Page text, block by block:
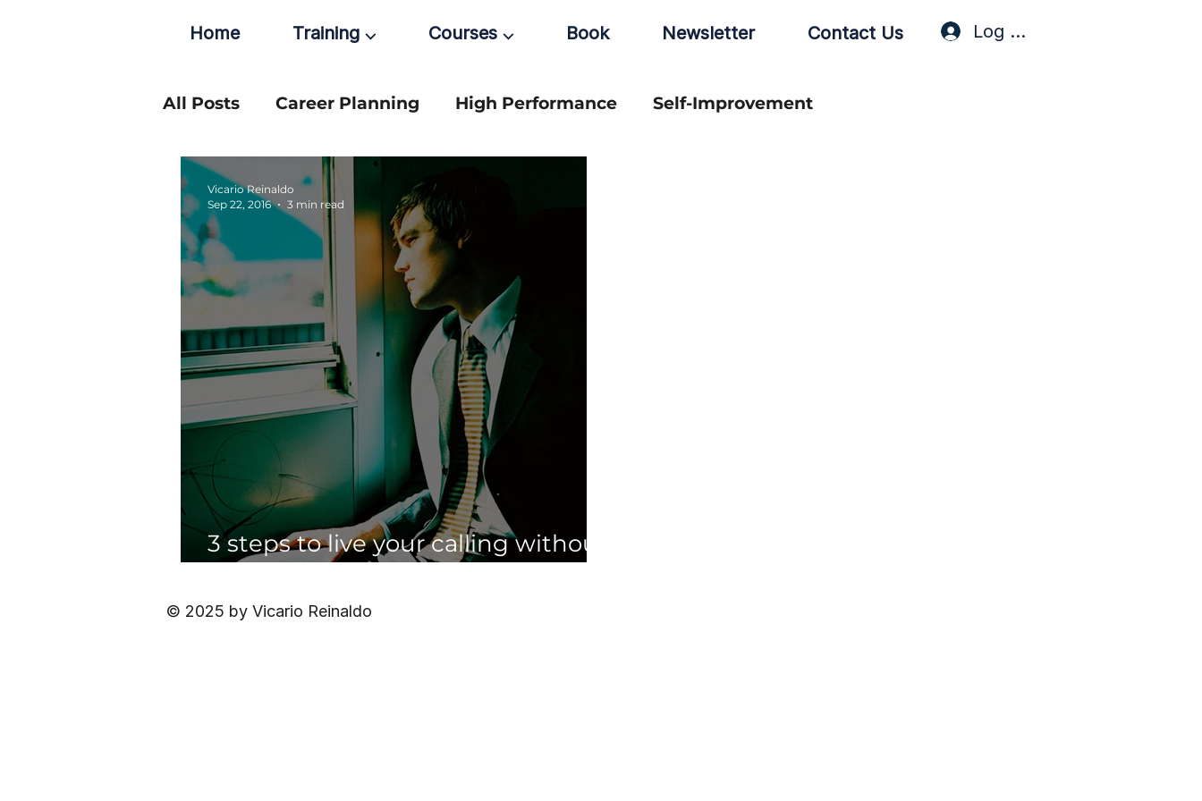
Home Training ⌵ Courses ⌵ Book Newsletter Contact Us Log In / Sign Up
All Posts Career Planning High Performance Self-Improvement
3 steps to live your calling without
having to quit your full time job
Vicario Reinaldo
Sep 22, 2016
3 min read
© 2025 by Vicario Reinaldo